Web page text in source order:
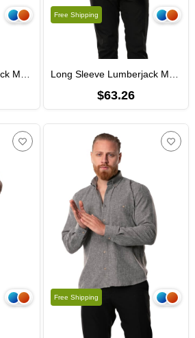
Long Sleeve Lumberjack Men's Flannel Fall and Winter Shirt Petrol 4037 Long Sleeve Lumberjack Men's Flannel Fall and Winter Shirt Smoked 4038
$63.26
Free Shipping
Free Shipping